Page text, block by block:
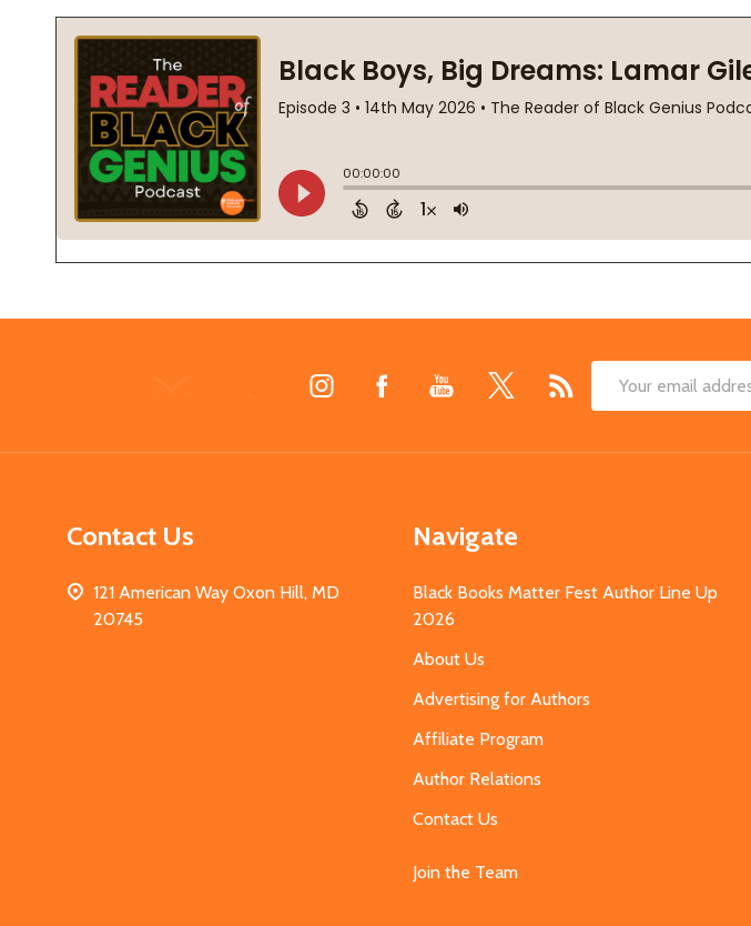
Email
Contact Us
121 American Way Oxon Hill, MD
20745
Navigate
Black Books Matter Fest Author Line Up
2026
About Us
Advertising for Authors
Affiliate Program
Author Relations
Contact Us
Join the Team